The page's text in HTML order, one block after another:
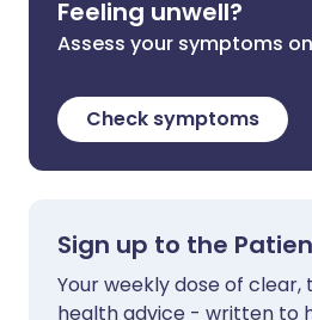
Feeling unwell?
Assess your symptoms
Check symptoms
Sign up to the
Your weekly dose of
health advice - written to